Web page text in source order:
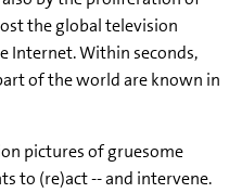
the global television
Internet. Within seconds,
of the world are known in
pictures of gruesome
to (re)act -- and intervene.